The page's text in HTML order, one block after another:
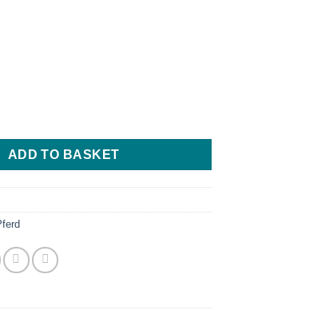
- 150mm - Cut 2 quantity
ADD TO BASKET